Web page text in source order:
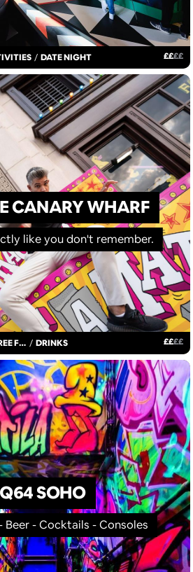
/ DATE NIGHT ££££
FUN / DRINKS ££££
CANARY WHARF
like you don't remember.
SOHO
Beer - Cocktails - Consoles